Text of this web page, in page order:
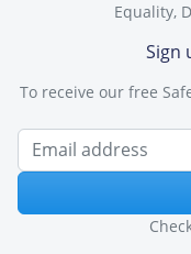
Equality,
Sign
To receive our free